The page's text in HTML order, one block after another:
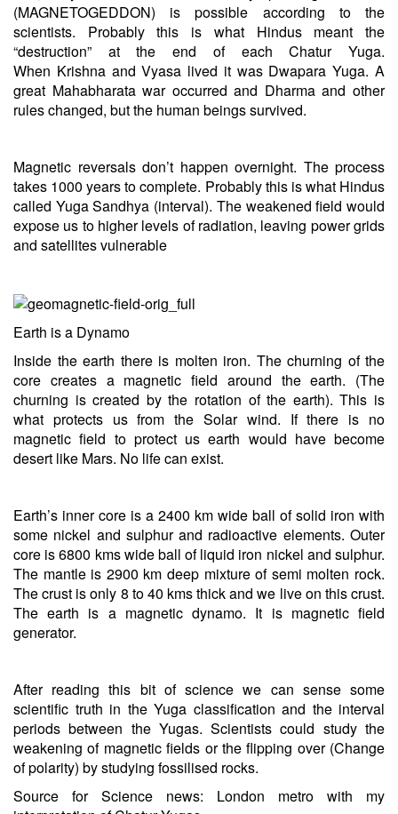
(MAGNETOGEDDON) is possible according to the
scientists. Probably this is what Hindus meant the
“destruction” at the end of each Chatur Yuga.
When Krishnaand Vyasa lived it was Dwapara Yuga. A
great Mahabharata war occurred and Dharma and other
rules changed, but the human beings survived.
Magnetic reversals don’t happen overnight. The process
takes 1000 years to complete. Probably this is what Hindus
called Yuga Sandhya (interval). The weakened field would
expose us to higher levels of radiation, leaving power grids
and satellites vulnerable
Earth is a Dynamo
Inside the earth there is molten iron. The churning of the
core creates a magnetic field around the earth. (The
churning is created by the rotation of the earth). This is
what protects us from the Solar wind. If there is no
magnetic field to protect us earth would have become
desert like Mars. No life can exist.
Earth’s inner core is a 2400 km wide ball of solid iron with
some nickel and sulphur and radioactive elements. Outer
core is 6800 kms wide ball of liquid iron nickel and sulphur.
The mantle is 2900 km deep mixture of semi molten rock.
The crust is only 8 to 40 kms thick and we live on this crust.
The earth is a magnetic dynamo. It is magnetic field
generator.
After reading this bit of science we can sense some
scientific truth in the Yuga classification and the interval
periods between the Yugas. Scientists could study the
weakening of magnetic fields or the flipping over (Change
of polarity) by studying fossilised rocks.
Source for Science news: London metro with my